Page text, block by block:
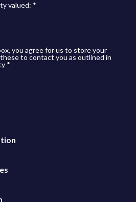
valued: *
you agree for us to store your
to contact you as outlined in
*